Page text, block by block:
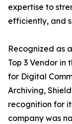
expertise to
efficiently, and
Recognized as
Top 3 Vendor in
for Digital
Archiving,
recognition for
company was